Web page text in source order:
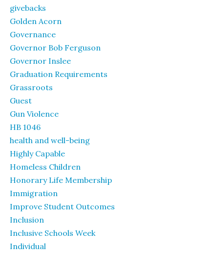
givebacks
Golden Acorn
Governance
Governor Bob Ferguson
Governor Inslee
Graduation Requirements
Grassroots
Guest
Gun Violence
HB 1046
health and well-being
Highly Capable
Homeless Children
Honorary Life Membership
Immigration
Improve Student Outcomes
Inclusion
Inclusive Schools Week
Individual